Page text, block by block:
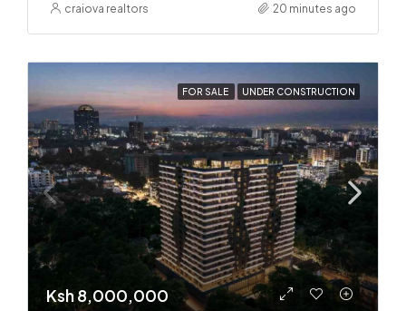
craiova realtors 20 minutes ago
FOR SALE UNDER CONSTRUCTION
Ksh 8,000,000